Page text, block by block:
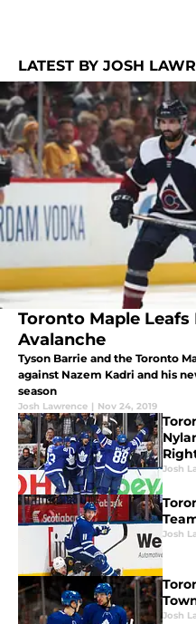
LATEST BY JOSH
Toronto Maple
Avalanche
Tyson Barrie and the Toronto
against Nazem Kadri and his
season
Josh Lawrence | Nov 24, 2019
Josh
Josh
Josh